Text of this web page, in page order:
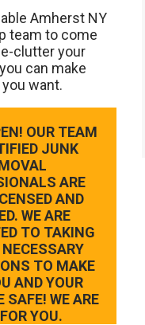
Amherst NY
team to come
clutter your
can make
want.
OUR TEAM
JUNK
ARE
AND
WE ARE
TO TAKING
TO MAKE
AND YOUR
SAFE! WE ARE
YOU.